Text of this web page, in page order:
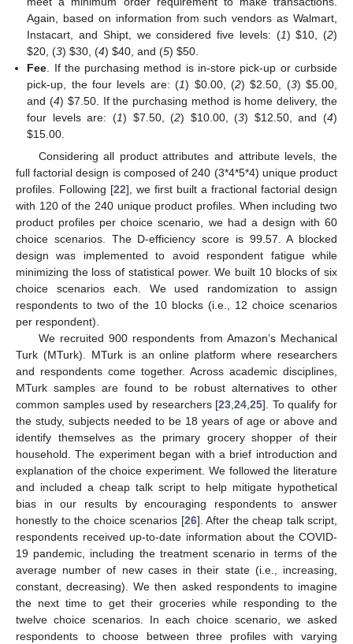
Again, based on information from such vendors as Walmart,
Instacart, and Shipt, we considered five levels: (1)$10, (2)
$20, (3)$30, (4)$40, and (5)$50.
Fee . If the purchasing method is in-store pick-up or curbside
pick-up, the four levels are: (1) $0.00, (2)$2.50, (3)$5.00,
and (4) $7.50. If the purchasing method is home delivery, the
four levels are: (1) $7.50, (2) $10.00, (3) $12.50, and (4)
$15.00.
Considering all product attributes and attribute levels, the
full factorial design is composed of 240 (3*4*5*4) unique product
profiles. Following [22], we first built a fractional factorial design
with 120 of the 240 unique product profiles. When including two
product profiles per choice scenario, we had a design with 60
choice scenarios. The D-efficiency score is 99.57. A blocked
design was implemented to avoid respondent fatigue while
minimizing the loss of statistical power. We built 10 blocks of six
choice scenarios each. We used randomization to assign
respondents to two of the 10 blocks (i.e., 12 choice scenarios
per respondent).
We recruited 900 respondents from Amazon’s Mechanical
Turk (MTurk). MTurk is an online platform where researchers
and respondents come together. Across academic disciplines,
MTurk samples are found to be robust alternatives to other
common samples used by researchers [23 ,24 ,25]. To qualify for
the study, subjects needed to be 18 years of age or above and
identify themselves as the primary grocery shopper of their
household. The experiment began with a brief introduction and
explanation of the choice experiment. We followed the literature
and included a cheap talk script to help mitigate hypothetical
bias in our results by encouraging respondents to answer
honestly to the choice scenarios [26]. After the cheap talk script,
respondents received up-to-date information about the COVID-
19 pandemic, including the treatment scenario in terms of the
average number of new cases in their state (i.e., increasing,
constant, decreasing). We then asked respondents to imagine
the next time to get their groceries while responding to the
twelve choice scenarios. In each choice scenario, we asked
respondents to choose between three profiles with varying